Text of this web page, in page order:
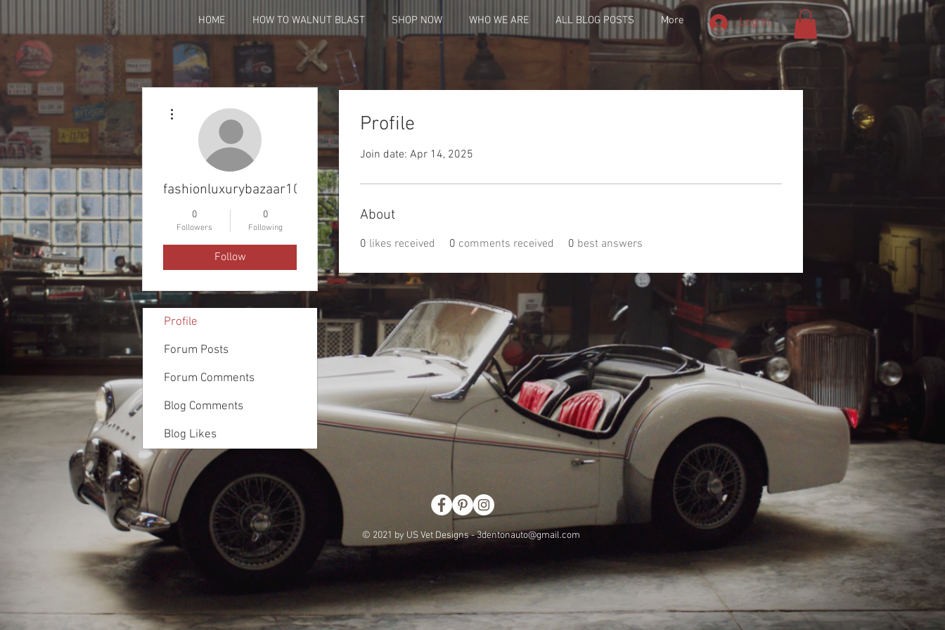
HOME HOW TO WALNUT BLAST SHOP NOW WHO WE ARE ALL BLOG POSTS More Log In
Profile
Join date: Apr 14, 2025
About
0 likes received 0 comments received 0 best answers
fashionluxurybazaar1004
0
Followers
0
Following
Follow
Profile
Forum Posts
Forum Comments
Blog Comments
Blog Likes
© 2021 by US Vet Designs -3dentonauto@gmail.com